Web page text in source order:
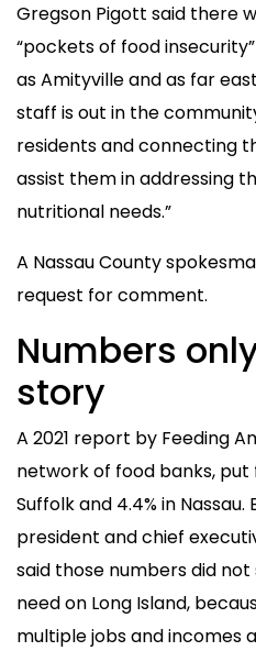
Gregson Pigott said there
“pockets of food
as Amityville and as far
staff is out in the
residents and connecting
assist them in addressing
nutritional needs.”
A Nassau County
request for comment.
Numbers
story
A 2021 report by Feeding
network of food banks, put
Suffolk and 4.4% in Nassau.
president and chief
said those numbers did
need on Long Island,
multiple jobs and incomes